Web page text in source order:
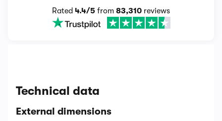
Rated 4.4/5 from 83,310 reviews
Technical data
External dimensions